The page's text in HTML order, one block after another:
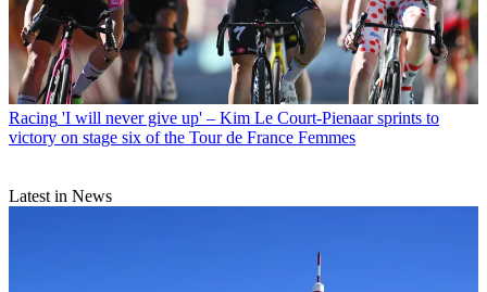
Racing 'I will never give up' – Kim Le Court-Pienaar sprints to
victory on stage six of the Tour de France Femmes
Latest in News